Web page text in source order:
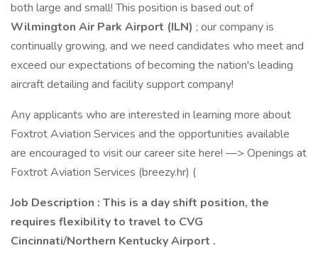
both large and small! This position is based out of
Wilmington Air Park Airport (ILN) ; our company is
continually growing, and we need candidates who meet and
exceed our expectations of becoming the nation's leading
aircraft detailing and facility support company!
Any applicants who are interested in learning more about
Foxtrot Aviation Services and the opportunities available
are encouraged to visit our career site here! —> Openings at
Foxtrot Aviation Services (breezy.hr) (
Job Description : This is a day shift position, the
requires flexibility to travel to CVG
Cincinnati/Northern Kentucky Airport .